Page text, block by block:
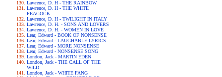
Lawrence, D. H - THE RAINBOW
Lawrence, D. H - THE WHITE
PEACOCK
Lawrence, D. H - TWILIGHT IN ITALY
Lawrence, D. H. - SONS AND LOVERS
Lawrence, D. H. - WOMEN IN LOVE
Lear, Edward - BOOK OF NONSENSE
Lear, Edward - LAUGHABLE LYRICS
Lear, Edward - MORE NONSENSE
Lear, Edward - NONSENSE SONG
London, Jack - MARTIN EDEN
London, Jack - THE CALL OF THE
WILD
London, Jack - WHITE FANG